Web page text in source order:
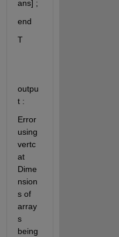
ans] ;
end
T
outpu
t :
Error
using
vertc
at
Dime
nsion
s of
array
s
being